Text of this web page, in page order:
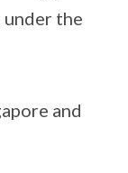
the
and